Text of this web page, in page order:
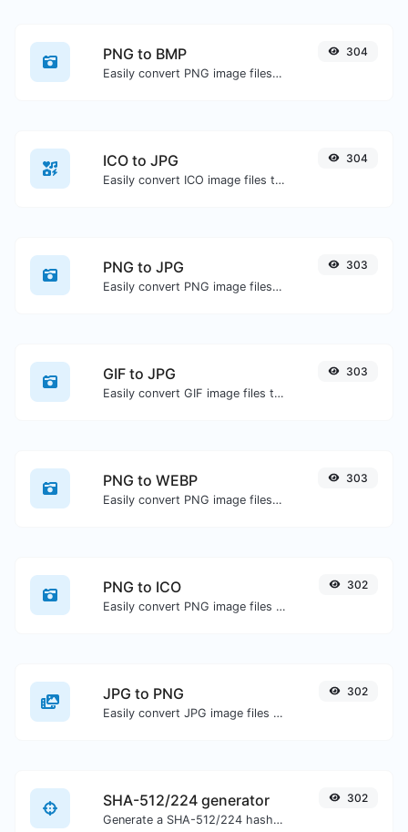
PNG to BMP
Easily convert PNG image files to BMP.
304
ICO to JPG
Easily convert ICO image files to JPG.
304
PNG to JPG
Easily convert PNG image files to JPG.
303
GIF to JPG
Easily convert GIF image files to JPG.
303
PNG to WEBP
Easily convert PNG image files to WEBP.
303
PNG to ICO
Easily convert PNG image files to ICO.
302
JPG to PNG
Easily convert JPG image files to PNG.
302
SHA-512/224 generator
Generate a SHA-512/224 hash for any string input.
302